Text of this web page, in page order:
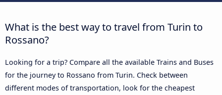
What is the best way to travel from Turin to
Rossano?
Looking for a trip? Compare all the available Trains and Buses
for the journey to Rossano from Turin. Check between
different modes of transportation, look for the cheapest